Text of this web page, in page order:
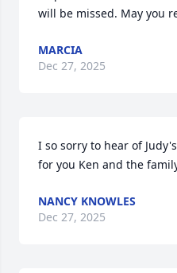
will be missed. May you
MARCIA
Dec 27, 2025
I so sorry to hear of
for you Ken and the
NANCY KNOWLES
Dec 27, 2025